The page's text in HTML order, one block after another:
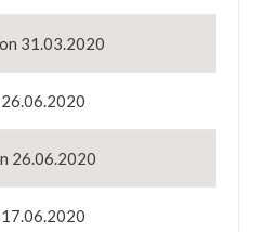
31.03.2020
26.06.2020